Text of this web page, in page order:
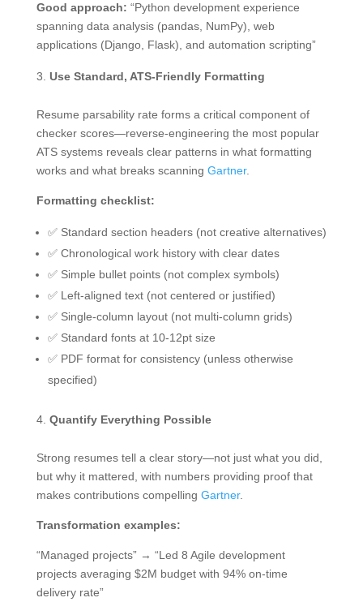
Good approach: “Python development experience
spanning data analysis (pandas, NumPy), web
applications (Django, Flask), and automation scripting”
Use Standard, ATS-Friendly Formatting
Resume parsability rate forms a critical component of
checker scores—reverse-engineering the most popular
ATS systems reveals clear patterns in what formatting
works and what breaks scanning Gartner.
Formatting checklist:
✅ Standard section headers (not creative alternatives)
✅ Chronological work history with clear dates
✅ Simple bullet points (not complex symbols)
✅ Left-aligned text (not centered or justified)
✅ Single-column layout (not multi-column grids)
✅ Standard fonts at 10-12pt size
✅ PDF format for consistency (unless otherwise
specified)
Quantify Everything Possible
Strong resumes tell a clear story—not just what you did,
but why it mattered, with numbers providing proof that
makes contributions compelling Gartner.
Transformation examples:
“Managed projects” → “Led 8 Agile development
projects averaging $2M budget with 94% on-time
delivery rate”